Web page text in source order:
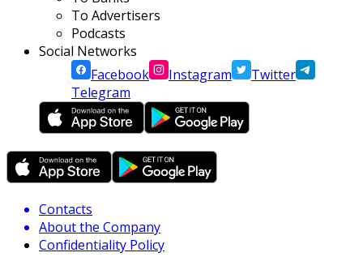
To Advertisers
Podcasts
Social Networks
Facebook
Instagram
Twitter
Telegram
Contacts
About the Company
Confidentiality Policy